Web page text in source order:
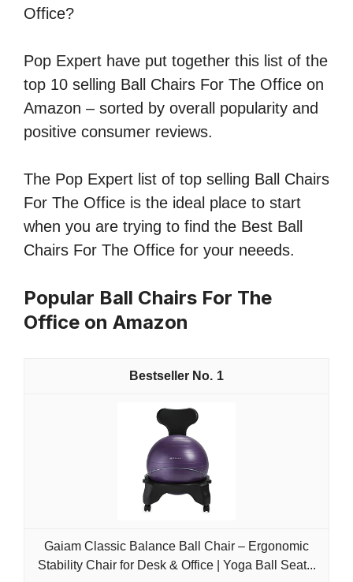
Office?
Pop Expert have put together this list of the
top 10 selling Ball Chairs For The Office on
Amazon – sorted by overall popularity and
positive consumer reviews.
The Pop Expert list of top selling Ball Chairs
For The Office is the ideal place to start
when you are trying to find the Best Ball
Chairs For The Office for your neeeds.
Popular Ball Chairs For The
Office on Amazon
1
Gaiam Classic Balance Ball Chair – Ergonomic
Stability Chair for Desk & Office | Yoga Ball Seat...